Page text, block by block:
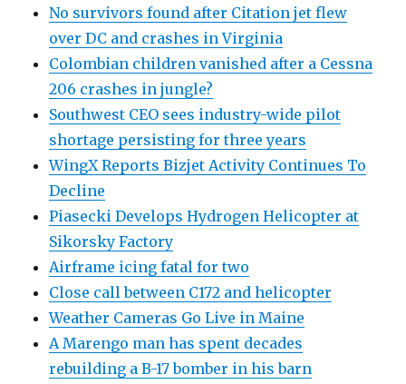
No survivors found after Citation jet flew
over DC and crashes in Virginia
Colombian children vanished after a Cessna
206 crashes in jungle?
Southwest CEO sees industry-wide pilot
shortage persisting for three years
WingX Reports Bizjet Activity Continues To
Decline
Piasecki Develops Hydrogen Helicopter at
Sikorsky Factory
Airframe icing fatal for two
Close call between C172 and helicopter
Weather Cameras Go Live in Maine
A Marengo man has spent decades
rebuilding a B-17 bomber in his barn